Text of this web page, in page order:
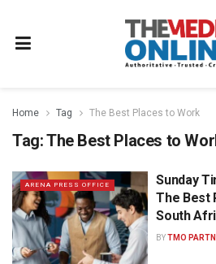
Home Tag The Best Places to Work
Tag:The Best Places to
ARENA PRESS OFFICE
Sunday
The Best
South
BYTMO